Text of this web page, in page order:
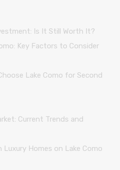
Is It Still Worth It?
Key Factors to Consider
Lake Como for Second
Current Trends and
Luxury Homes on Lake Como